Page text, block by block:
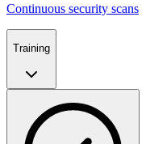
Continuous security scans
Training